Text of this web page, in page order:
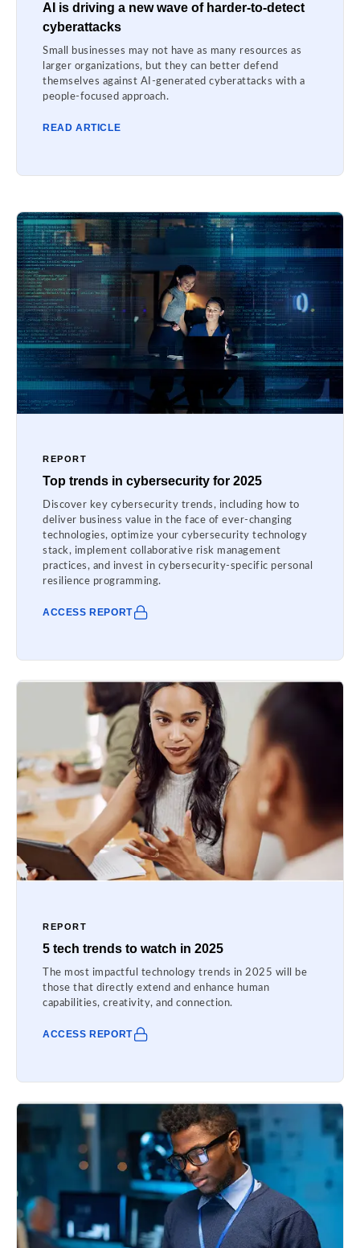
AI is driving a new wave of harder-to-detect
cyberattacks
Small businesses may not have as many resources as
larger organizations, but they can better defend
themselves against AI-generated cyberattacks with a
people-focused approach.
READ ARTICLE
REPORT
Top trends in cybersecurity for 2025
Discover key cybersecurity trends, including how to
deliver business value in the face of ever-changing
technologies, optimize your cybersecurity technology
stack, implement collaborative risk management
practices, and invest in cybersecurity-specific personal
resilience programming.
ACCESS REPORT
REPORT
5 tech trends to watch in 2025
The most impactful technology trends in 2025 will be
those that directly extend and enhance human
capabilities, creativity, and connection.
ACCESS REPORT